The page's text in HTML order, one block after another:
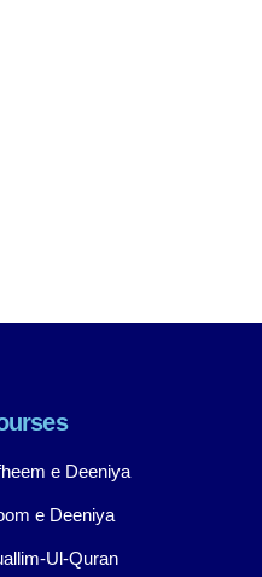
e Deeniya
e Deeniya
Ul-Quran